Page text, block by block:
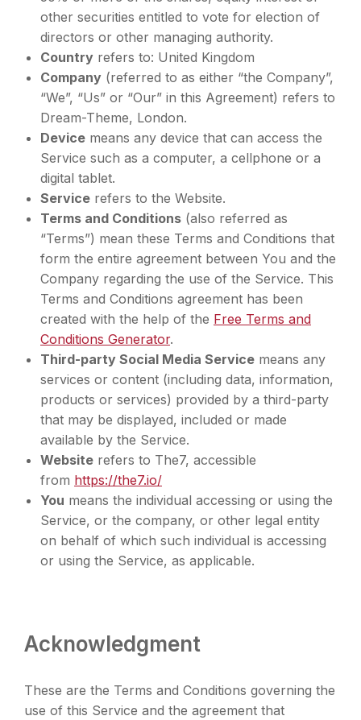
other securities entitled to vote for election of
directors or other managing authority.
Country refers to: United Kingdom
Company (referred to as either “the Company”,
“We”, “Us” or “Our” in this Agreement) refers to
Dream-Theme, London.
Device means any device that can access the
Service such as a computer, a cellphone or a
digital tablet.
Service refers to the Website.
Terms and Conditions (also referred as
“Terms”) mean these Terms and Conditions that
form the entire agreement between You and the
Company regarding the use of the Service. This
Terms and Conditions agreement has been
created with the help of the Free Terms and
Conditions Generator.
Third-party Social Media Service means any
services or content (including data, information,
products or services) provided by a third-party
that may be displayed, included or made
available by the Service.
Website refers to The7, accessible
from https://the7.io/
You means the individual accessing or using the
Service, or the company, or other legal entity
on behalf of which such individual is accessing
or using the Service, as applicable.
Acknowledgment
These are the Terms and Conditions governing the
use of this Service and the agreement that